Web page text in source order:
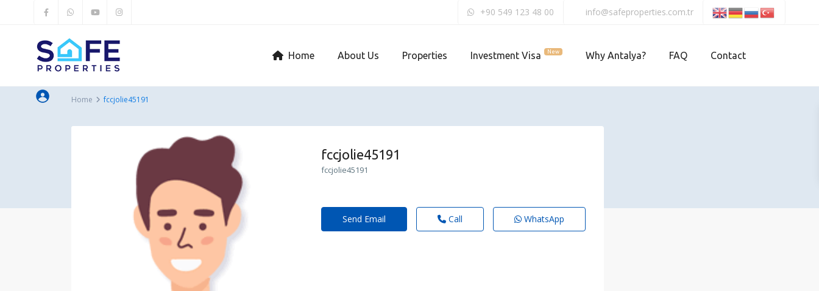
+90 549 123 48 00 info@safeproperties.com.tr
Home About Us Properties Investment Visa New Why Antalya? FAQ Contact
Home fccjolie45191
fccjolie45191
fccjolie45191
Send Email Call WhatsApp